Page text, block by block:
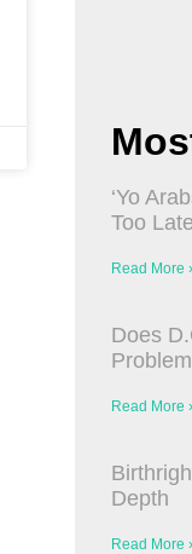
‘Yo
Too
Read More
Does
Read More
Depth
Read More